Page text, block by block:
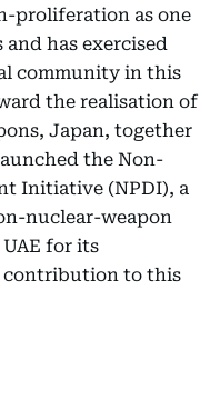
proliferation as one
has exercised
community in this
the realisation of
Japan, together
the Non-
Initiative (NPDI), a
nuclear-weapon
for its
contribution to this